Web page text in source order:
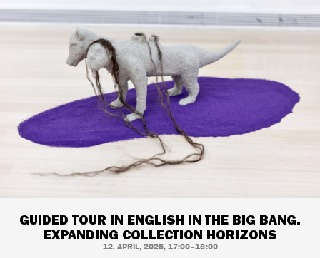
GUIDED TOUR IN ENGLISH IN THE BIG BANG.
EXPANDING COLLECTION HORIZONS
12. APRIL, 2026, 17:00–18:00